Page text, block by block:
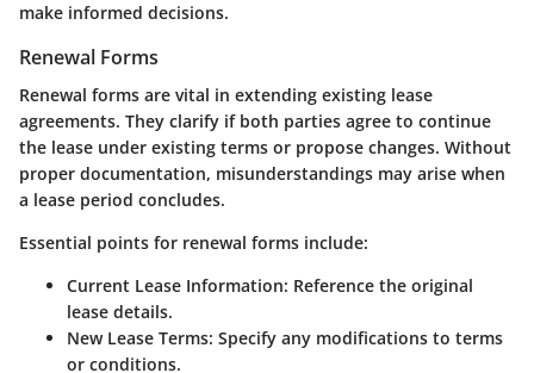
make informed decisions.
Renewal Forms
Renewal forms are vital in extending existing lease
agreements. They clarify if both parties agree to continue
the lease under existing terms or propose changes. Without
proper documentation, misunderstandings may arise when
a lease period concludes.
Essential points for renewal forms include:
Current Lease Information: Reference the original
lease details.
New Lease Terms: Specify any modifications to terms
or conditions.